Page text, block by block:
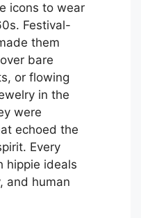
icons to wear
Festival-
them
bare
or flowing
in the
were
echoed the
Every
hippie ideals
and human